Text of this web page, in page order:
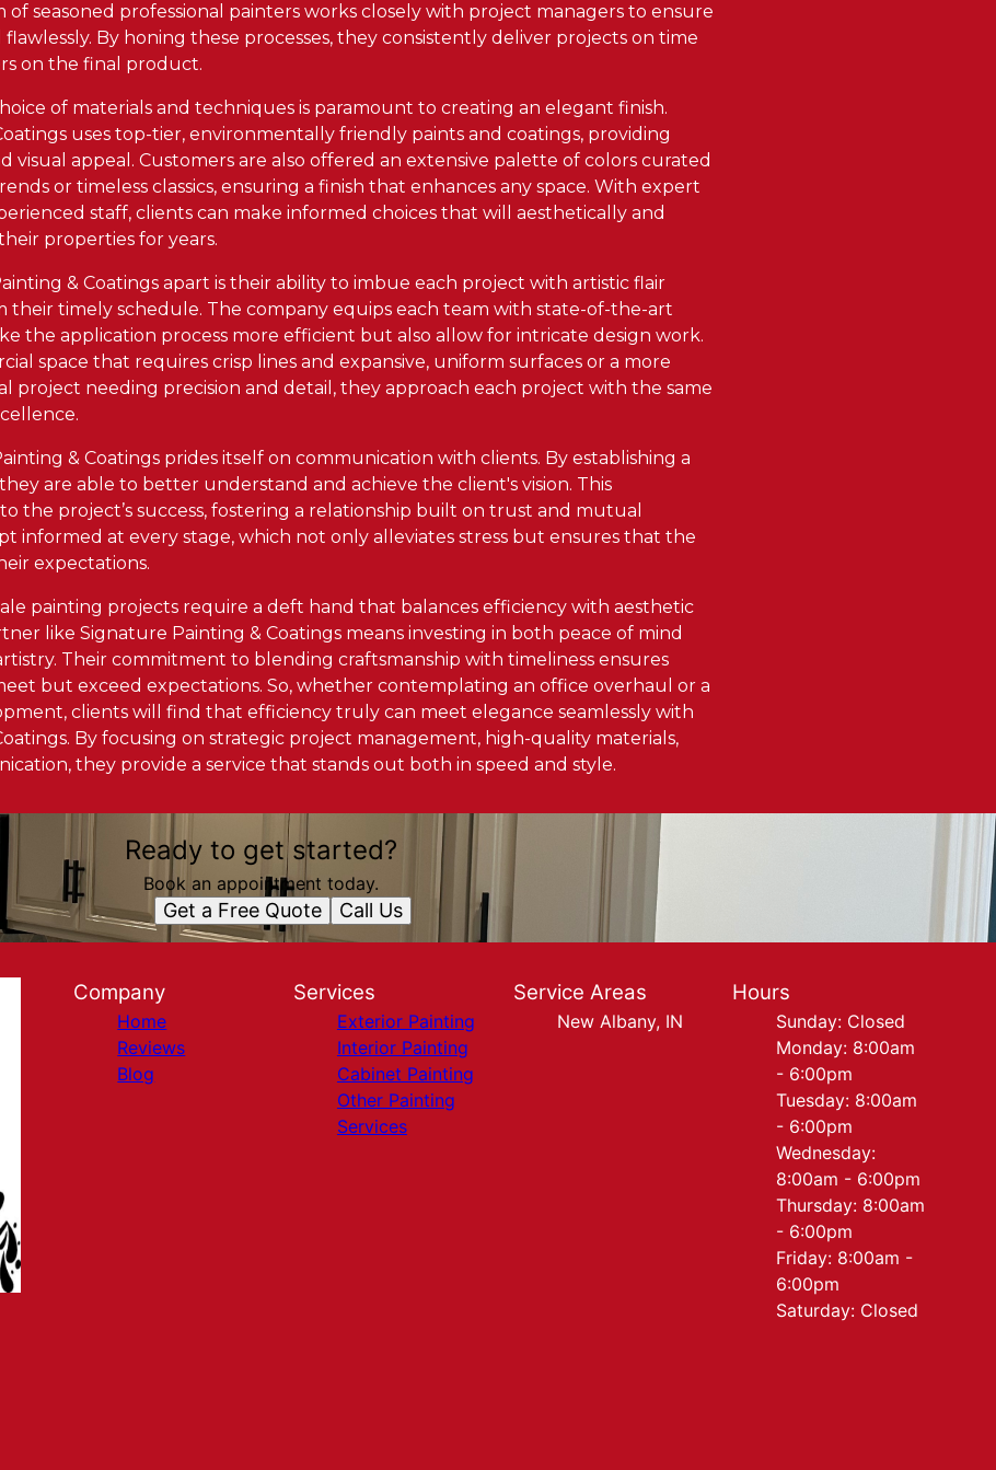
of seasoned professional painters works closely with project managers to ensure
By honing these processes, they consistently deliver projects on time
on the final product.
of materials and techniques is paramount to creating an elegant finish.
uses top-tier, environmentally friendly paints and coatings, providing
visual appeal. Customers are also offered an extensive palette of colors curated
or timeless classics, ensuring a finish that enhances any space. With expert
staff, clients can make informed choices that will aesthetically and
properties for years.
& Coatings apart is their ability to imbue each project with artistic flair
timely schedule. The company equips each team with state-of-the-art
the application process more efficient but also allow for intricate design work.
space that requires crisp lines and expansive, uniform surfaces or a more
project needing precision and detail, they approach each project with the same
& Coatings prides itself on communication with clients. By establishing a
are able to better understand and achieve the client's vision. This
the project’s success, fostering a relationship built on trust and mutual
informed at every stage, which not only alleviates stress but ensures that the
expectations.
painting projects require a deft hand that balances efficiency with aesthetic
like Signature Painting & Coatings means investing in both peace of mind
Their commitment to blending craftsmanship with timeliness ensures
but exceed expectations. So, whether contemplating an office overhaul or a
clients will find that efficiency truly can meet elegance seamlessly with
By focusing on strategic project management, high-quality materials,
they provide a service that stands out both in speed and style.
Ready to get started?
Book an appointment today.
Get a Free Quote Call Us
Company
Home
Reviews
Blog
Services
Exterior Painting
Interior Painting
Cabinet Painting
Other Painting
Services
Service Areas
New Albany, IN
Hours
Sunday: Closed
Monday: 8:00am
- 6:00pm
Tuesday: 8:00am
- 6:00pm
Wednesday:
8:00am - 6:00pm
Thursday: 8:00am
- 6:00pm
Friday: 8:00am -
6:00pm
Saturday: Closed